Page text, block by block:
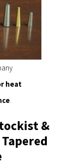
heat
.
&